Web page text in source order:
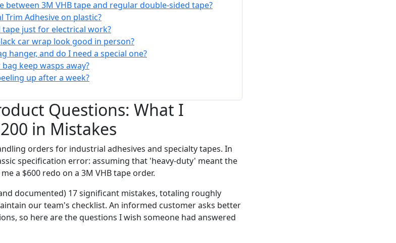
between 3M VHB tape and regular double-sided tape?
Trim Adhesive on plastic?
just for electrical work?
car wrap look good in person?
hanger, and do I need a special one?
keep wasps away?
up after a week?
Questions: What I
in Mistakes
orders for industrial adhesives and specialty tapes. In
specification error: assuming that 'heavy-duty' meant the
a $600 redo on a 3M VHB tape order.
documented) 17 significant mistakes, totaling roughly
our team's checklist. An informed customer asks better
so here are the questions I wish someone had answered